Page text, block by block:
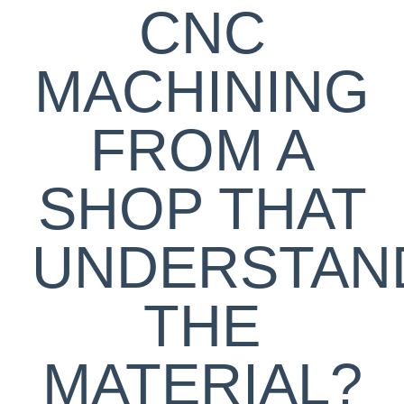
CNC
MACHINING
FROM A
SHOP THAT
THE
MATERIAL?